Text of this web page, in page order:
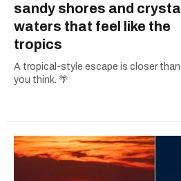
sandy shores and crystal
waters that feel like the
tropics
A tropical-style escape is closer than
you think. 🌴